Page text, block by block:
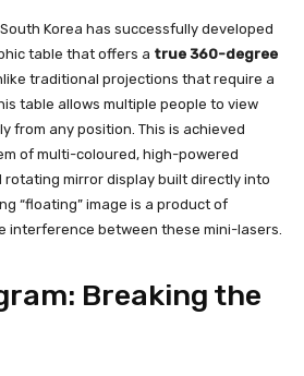
Korea has successfully developed
table that offers a true 360-degree
traditional projections that require a
table allows multiple people to view
from any position. This is achieved
of multi-coloured, high-powered
mirror display built directly into
“floating” image is a product of
interference between these mini-lasers.
Breaking the